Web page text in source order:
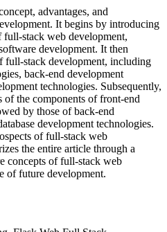
advantages, and
It begins by introducing
stack web development,
development. It then
full-stack development, including
back-end development
technologies. Subsequently,
of the components of front-end
by those of back-end
development technologies.
of full-stack web
the entire article through a
concepts of full-stack web
of future development.